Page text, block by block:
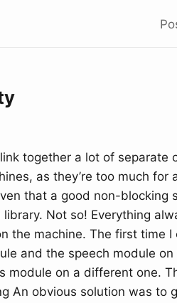
together a lot of separate
as they’re too much for
that a good non-blocking
library. Not so! Everything
the machine. The first time I
and the speech module
module on a different one.
An obvious solution was to